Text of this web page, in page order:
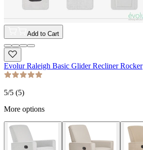
Add to Cart
Evolur Raleigh Basic Glider Recliner Rocker
5/5 (5)
More options